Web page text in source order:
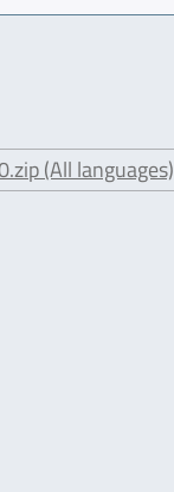
(All languages)